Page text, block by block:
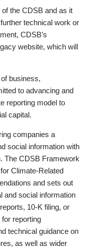
the CDSB and as it
technical work or
CDSB’s
website, which will
business,
to advancing and
reporting model to
capital.
companies a
social information with
The CDSB Framework
Climate-Related
and sets out
and social information
10-K filing, or
for reporting
technical guidance on
as well as wider